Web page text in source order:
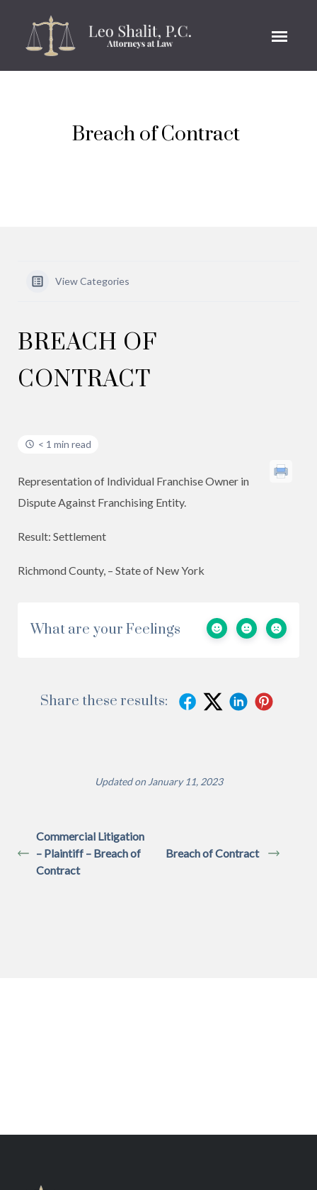
Breach of Contract
View Categories
BREACH OF
CONTRACT
< 1 min read
Representation of Individual Franchise Owner in
Dispute Against Franchising Entity.
Result: Settlement
Richmond County, – State of New York
What are your Feelings
Share these results:
Updated on January 11, 2023
Commercial Litigation
– Plaintiff – Breach of
Contract
Breach of Contract